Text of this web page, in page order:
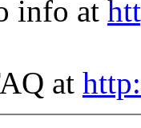
info at
at